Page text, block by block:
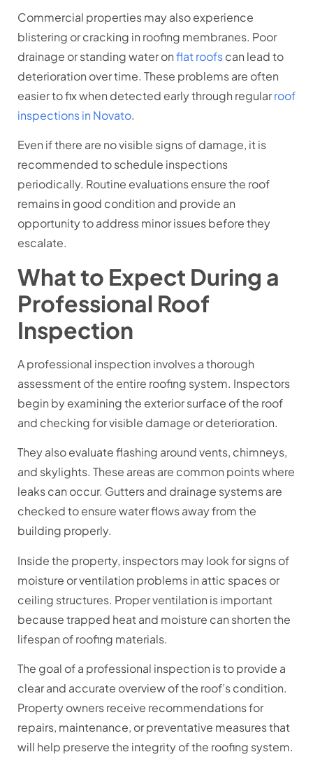
Commercial properties may also experience
blistering or cracking in roofing membranes. Poor
drainage or standing water onflat roofscan lead to
deterioration over time. These problems are often
easier to fix when detected early through regularroof
inspections in Novato.
Even if there are no visible signs of damage, it is
recommended to schedule inspections
periodically. Routine evaluations ensure the roof
remains in good condition and provide an
opportunity to address minor issues before they
escalate.
What to Expect During a
Professional Roof
Inspection
A professional inspection involves a thorough
assessment of the entire roofing system. Inspectors
begin by examining the exterior surface of the roof
and checking for visible damage or deterioration.
They also evaluate flashing around vents, chimneys,
and skylights. These areas are common points where
leaks can occur. Gutters and drainage systems are
checked to ensure water flows away from the
building properly.
Inside the property, inspectors may look for signs of
moisture or ventilation problems in attic spaces or
ceiling structures. Proper ventilation is important
because trapped heat and moisture can shorten the
lifespan of roofing materials.
The goal of a professional inspection is to provide a
clear and accurate overview of the roof’s condition.
Property owners receive recommendations for
repairs, maintenance, or preventative measures that
will help preserve the integrity of the roofing system.